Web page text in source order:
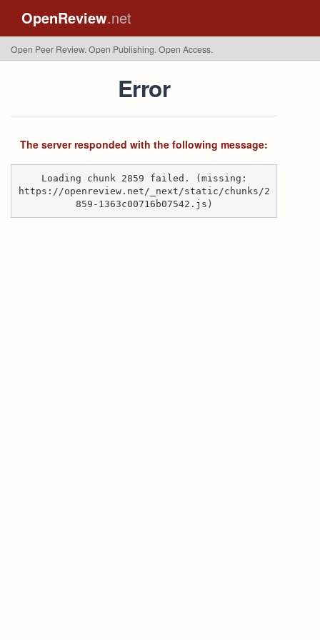
OpenReview.net
Open Peer Review. Open Publishing. Open Access.
Error
The server responded with the following message:
Loading chunk 2859 failed. (missing:
https://openreview.net/_next/static/chunks/2
859-1363c00716b07542.js)